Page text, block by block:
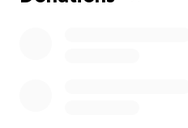
island but life for the many